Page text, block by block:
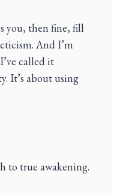
you, then fine, fill
And I’m
called it
It’s about using
to true awakening.